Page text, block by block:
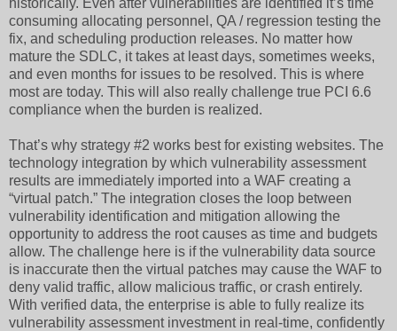
consuming allocating personnel, QA / regression testing the
fix, and scheduling production releases. No matter how
mature the SDLC, it takes at least days, sometimes weeks,
and even months for issues to be resolved. This is where
most are today. This will also really challenge true PCI 6.6
compliance when the burden is realized.
That’s why strategy #2 works best for existing websites. The
technology integration by which vulnerability assessment
results are immediately imported into a WAF creating a
“virtual patch.” The integration closes the loop between
vulnerability identification and mitigation allowing the
opportunity to address the root causes as time and budgets
allow. The challenge here is if the vulnerability data source
is inaccurate then the virtual patches may cause the WAF to
deny valid traffic, allow malicious traffic, or crash entirely.
With verified data, the enterprise is able to fully realize its
vulnerability assessment investment in real-time, confidently